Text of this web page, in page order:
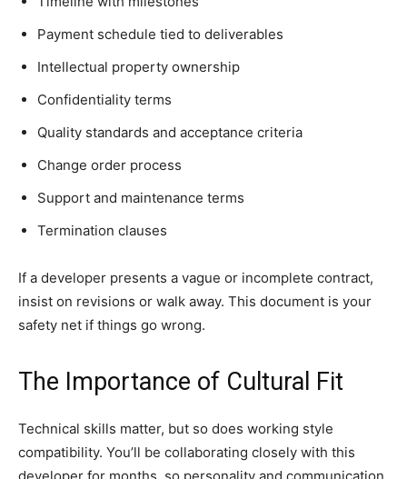
Payment schedule tied to deliverables
Intellectual property ownership
Confidentiality terms
Quality standards and acceptance criteria
Change order process
Support and maintenance terms
Termination clauses
If a developer presents a vague or incomplete contract,
insist on revisions or walk away. This document is your
safety net if things go wrong.
The Importance of Cultural Fit
Technical skills matter, but so does working style
compatibility. You’ll be collaborating closely with this